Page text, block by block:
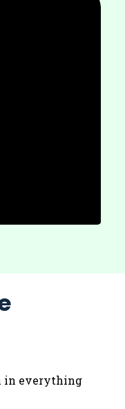
in everything